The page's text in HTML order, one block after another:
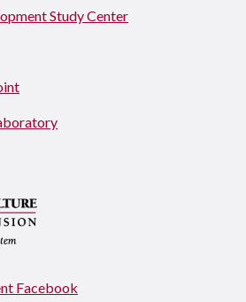
Study Center
Facebook